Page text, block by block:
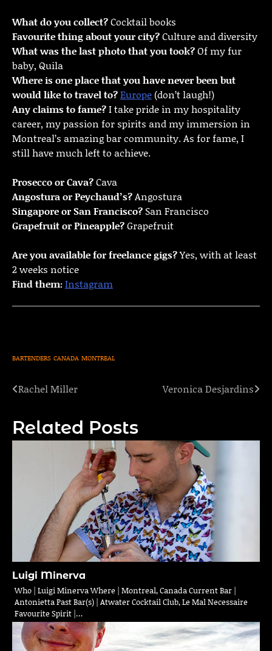
What do you collect?Cocktail books
Favourite thing about your city?Culture and diversity
What was the last photo that you took?Of my fur
baby, Quila
Where is one place that you have never been but
would like to travel to?Europe(don’t laugh!)
Any claims to fame?I take pride in my hospitality
career, my passion for spirits and my immersion in
Montreal’s amazing bar community. As for fame, I
still have much left to achieve.
Prosecco or Cava?Cava
Angostura or Peychaud’s?Angostura
Singapore or San Francisco? San Francisco
Grapefruit or Pineapple?Grapefruit
Are you available for freelance gigs?Yes, with at least
2 weeks notice
Find them:Instagram
BARTENDERS CANADA MONTREAL
Post
Rachel Miller Veronica Desjardins
Related Posts
Luigi Minerva
Who | Luigi Minerva Where | Montreal, Canada Current Bar |
Antonietta Past Bar(s) | Atwater Cocktail Club, Le Mal Necessaire
Favourite Spirit |…